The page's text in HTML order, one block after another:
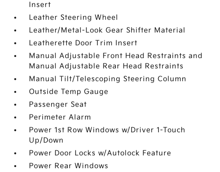
Insert
Leather Steering Wheel
Leather/Metal-Look Gear Shifter Material
Leatherette Door Trim Insert
Manual Adjustable Front Head Restraints and
Manual Adjustable Rear Head Restraints
Manual Tilt/Telescoping Steering Column
Outside Temp Gauge
Passenger Seat
Perimeter Alarm
Power 1st Row Windows w/Driver 1-Touch
Up/Down
Power Door Locks w/Autolock Feature
Power Rear Windows